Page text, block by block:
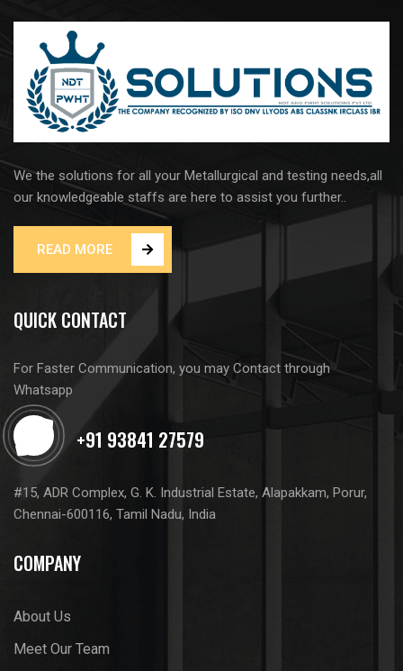
We the solutions for all your Metallurgical and testing needs,all
our knowledgeable staffs are here to assist you further..
READ MORE
QUICK CONTACT
For Faster Communication, you may Contact through
Whatsapp
#15, ADR Complex, G. K. Industrial Estate, Alapakkam, Porur,
Chennai-600116, Tamil Nadu, India
COMPANY
About Us
Meet Our Team